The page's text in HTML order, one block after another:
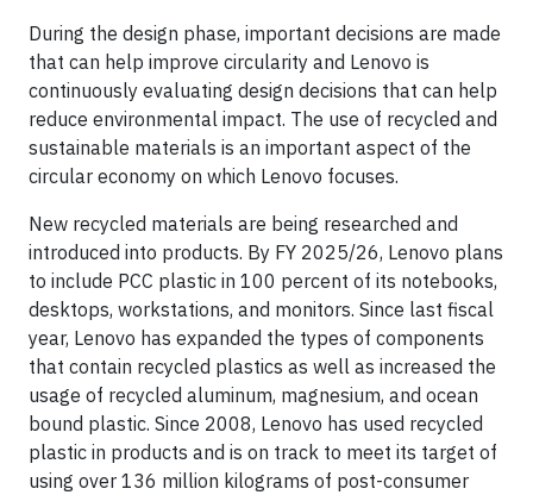
During the design phase, important decisions are made
that can help improve circularity and Lenovo is
continuously evaluating design decisions that can help
reduce environmental impact. The use of recycled and
sustainable materials is an important aspect of the
circular economy on which Lenovo focuses.
New recycled materials are being researched and
introduced into products. By FY 2025/26, Lenovo plans
to include PCC plastic in 100 percent of its notebooks,
desktops, workstations, and monitors. Since last fiscal
year, Lenovo has expanded the types of components
that contain recycled plastics as well as increased the
usage of recycled aluminum, magnesium, and ocean
bound plastic. Since 2008, Lenovo has used recycled
plastic in products and is on track to meet its target of
using over 136 million kilograms of post-consumer